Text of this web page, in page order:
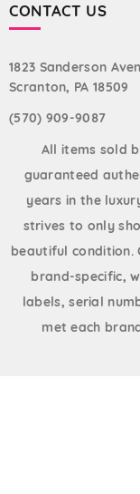
CONTACT US
1823 Sanderson
Scranton, PA 18509
(570) 909-9087
All items sold
guaranteed
years in the
strives to only
beautiful condition.
brand-specific,
labels, serial
met each